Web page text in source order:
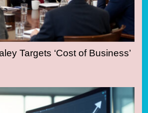
Targets ‘Cost of Business’